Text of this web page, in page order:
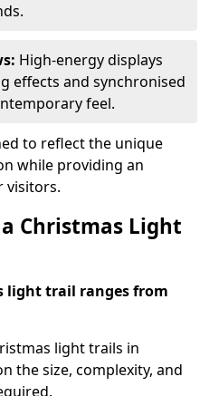
High-energy displays
effects and synchronised
feel.
to reflect the unique
while providing an
visitors.
Christmas Light
light trail ranges from
light trails in
the size, complexity, and